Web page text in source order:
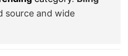
source and wide